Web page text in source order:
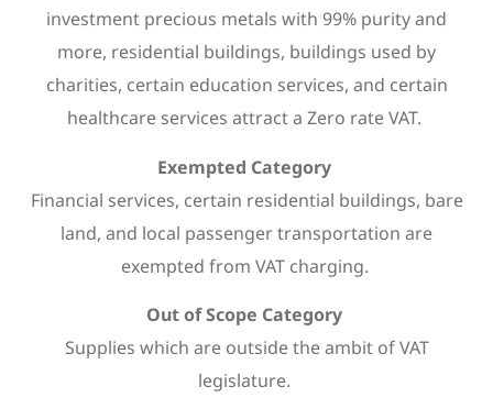
investment precious metals with 99% purity and
more, residential buildings, buildings used by
charities, certain education services, and certain
healthcare services attract a Zero rate VAT.
Exempted Category
Financial services, certain residential buildings, bare
land, and local passenger transportation are
exempted from VAT charging.
Out of Scope Category
Supplies which are outside the ambit of VAT
legislature.